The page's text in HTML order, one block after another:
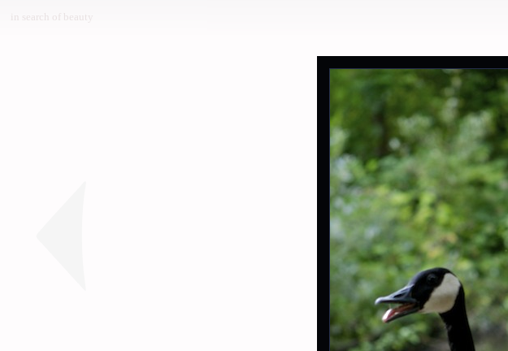
in search of beauty